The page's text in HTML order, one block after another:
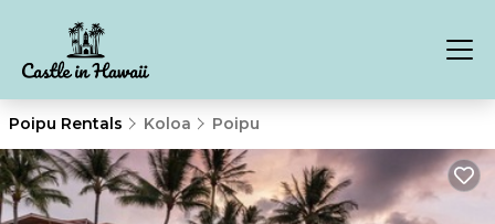
Poipu Rentals Koloa Poipu